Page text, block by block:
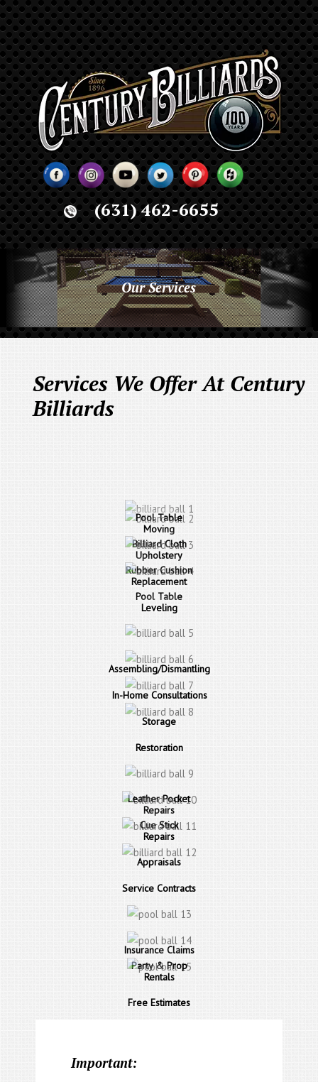
(631) 462-6655
Our Services
Services We Offer At Century
Billiards
Pool Table
Moving
Billiard Cloth
Upholstery
Rubber Cushion
Replacement
Pool Table
Leveling
Assembling/Dismantling
In-Home Consultations
Storage
Restoration
Leather Pocket
Repairs
Cue Stick
Repairs
Appraisals
Service Contracts
Insurance Claims
Party & Prop
Rentals
Free Estimates
Important: